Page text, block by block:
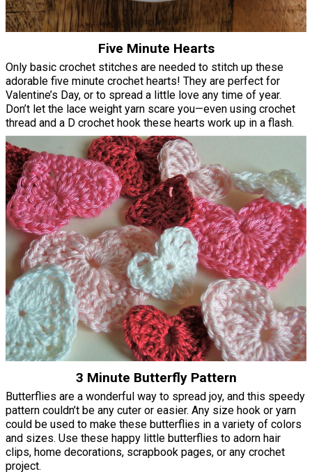
Five Minute Hearts
Only basic crochet stitches are needed to stitch up these
adorable five minute crochet hearts! They are perfect for
Valentine’s Day, or to spread a little love any time of year.
Don’t let the lace weight yarn scare you—even using crochet
thread and a D crochet hook these hearts work up in a flash.
3 Minute Butterfly Pattern
Butterflies are a wonderful way to spread joy, and this speedy
pattern couldn’t be any cuter or easier. Any size hook or yarn
could be used to make these butterflies in a variety of colors
and sizes. Use these happy little butterflies to adorn hair
clips, home decorations, scrapbook pages, or any crochet
project.